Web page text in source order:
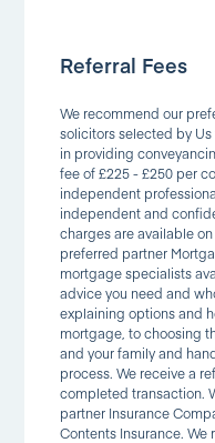
Referral Fees
We recommend our
solicitors selected by
in providing
fee of £225 - £250 per
independent
independent and
charges are available
preferred partner
mortgage specialists
advice you need and
explaining options and
mortgage, to choosing
and your family and
process. We receive a
completed transaction.
partner Insurance
Contents Insurance. We